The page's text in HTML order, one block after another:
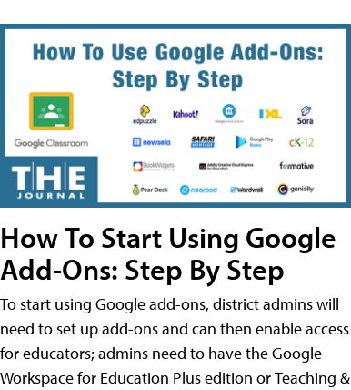
How To Start Using Google
Add-Ons: Step By Step
To start using Google add-ons, district admins will
need to set up add-ons and can then enable access
for educators; admins need to have the Google
Workspace for Education Plus edition or Teaching &